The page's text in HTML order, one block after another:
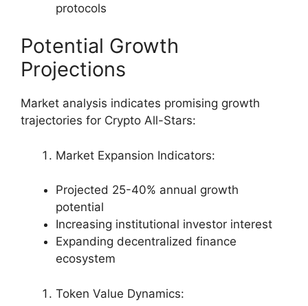
protocols
Potential Growth
Projections
Market analysis indicates promising growth
trajectories for Crypto All-Stars:
Market Expansion Indicators:
Projected 25-40% annual growth
potential
Increasing institutional investor interest
Expanding decentralized finance
ecosystem
Token Value Dynamics: